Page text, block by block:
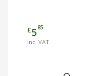
£585
inc. VAT